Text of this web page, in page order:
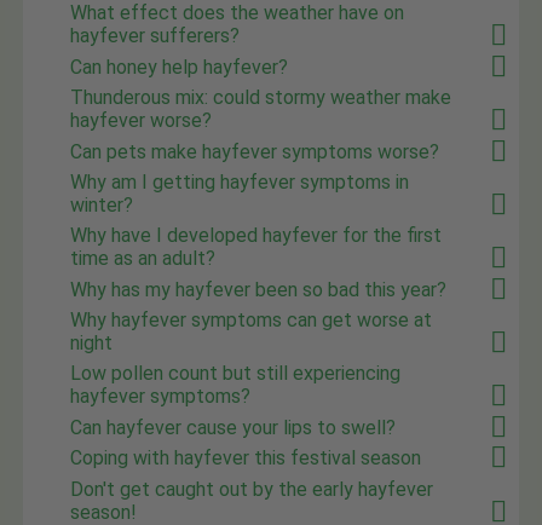
What effect does the weather have on
hayfever sufferers?
Can honey help hayfever?
Thunderous mix: could stormy weather make
hayfever worse?
Can pets make hayfever symptoms worse?
Why am I getting hayfever symptoms in
winter?
Why have I developed hayfever for the first
time as an adult?
Why has my hayfever been so bad this year?
Why hayfever symptoms can get worse at
night
Low pollen count but still experiencing
hayfever symptoms?
Can hayfever cause your lips to swell?
Coping with hayfever this festival season
Don't get caught out by the early hayfever
season!